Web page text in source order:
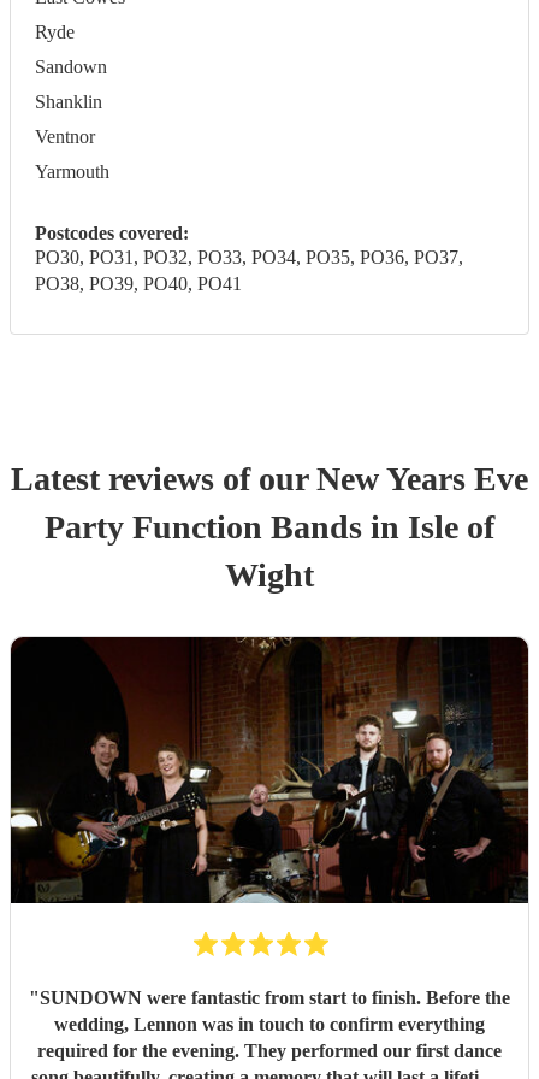
Ryde
Sandown
Shanklin
Ventnor
Yarmouth
Postcodes covered:
PO30, PO31, PO32, PO33, PO34, PO35, PO36, PO37,
PO38, PO39, PO40, PO41
Latest reviews of ourNew Years Eve
Party Function Bands in Isle of
Wight
"SUNDOWN were fantastic from start to finish. Before the
wedding, Lennon was in touch to confirm everything
required for the evening. They performed our first dance